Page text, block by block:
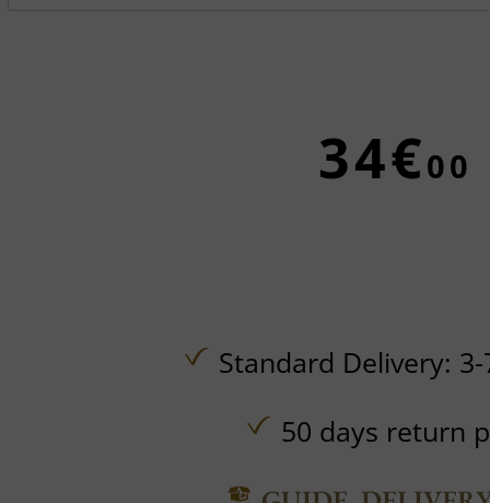
34€00
Standard Delivery:
50 days return